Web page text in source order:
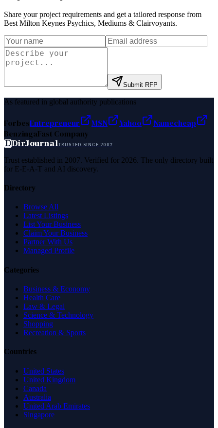
Share your project requirements and get a tailored response from
Best Milton Keynes Psychics, Mediums & Clairvoyants.
Submit RFP
As featured in global authority publications
ForbesEntrepreneur MSN Yahoo
Namecheap
BenzingaFast Company
DDirJournalTRUSTED SINCE 2007
Trust established in 2007. Verified for 2026. The only directory built
for E-E-A-T and AI discovery.
Directory
Browse All
Latest Listings
List Your Business
Claim Your Business
Partner With Us
Managed Profile
Categories
Business & Economy
Health Care
Law & Legal
Science & Technology
Shopping
Recreation & Sports
Countries
United States
United Kingdom
Canada
Australia
United Arab Emirates
Singapore